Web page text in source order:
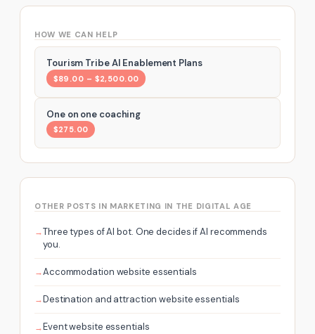
HOW WE CAN HELP
Tourism Tribe AI Enablement Plans
$89.00 – $2,500.00
One on one coaching
$275.00
OTHER POSTS IN MARKETING IN THE DIGITAL AGE
Three types of AI bot. One decides if AI recommends
you.
Accommodation website essentials
Destination and attraction website essentials
Event website essentials